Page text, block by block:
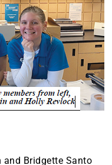
and Bridgette Santo